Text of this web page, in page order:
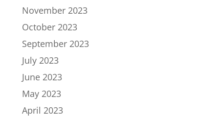
November 2023
October 2023
September 2023
July 2023
June 2023
May 2023
April 2023